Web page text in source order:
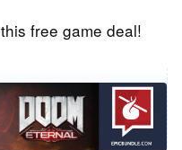
free game deal!